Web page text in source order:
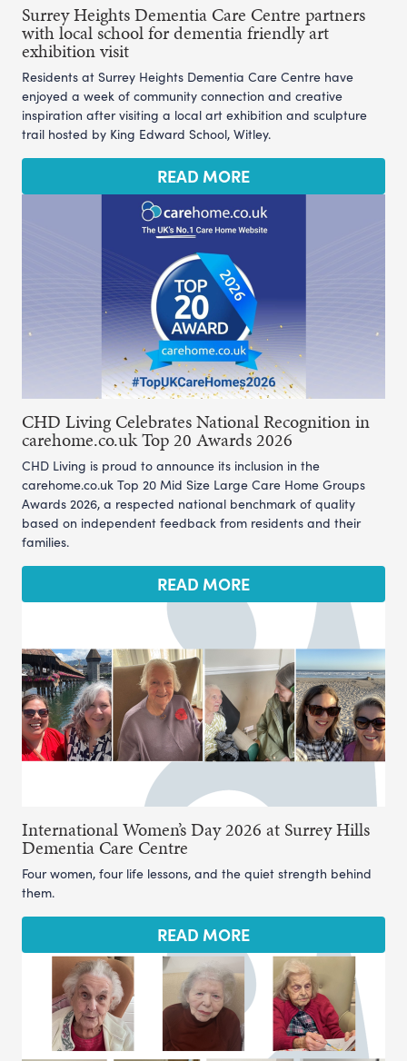
Surrey Heights Dementia Care Centre partners
with local school for dementia friendly art
exhibition visit
Residents at Surrey Heights Dementia Care Centre have
enjoyed a week of community connection and creative
inspiration after visiting a local art exhibition and sculpture
trail hosted by King Edward School, Witley.
READ MORE
CHD Living Celebrates National Recognition in
carehome.co.uk Top 20 Awards 2026
CHD Living is proud to announce its inclusion in the
carehome.co.uk Top 20 Mid Size Large Care Home Groups
Awards 2026, a respected national benchmark of quality
based on independent feedback from residents and their
families.
READ MORE
International Women’s Day 2026 at Surrey Hills
Dementia Care Centre
Four women, four life lessons, and the quiet strength behind
them.
READ MORE